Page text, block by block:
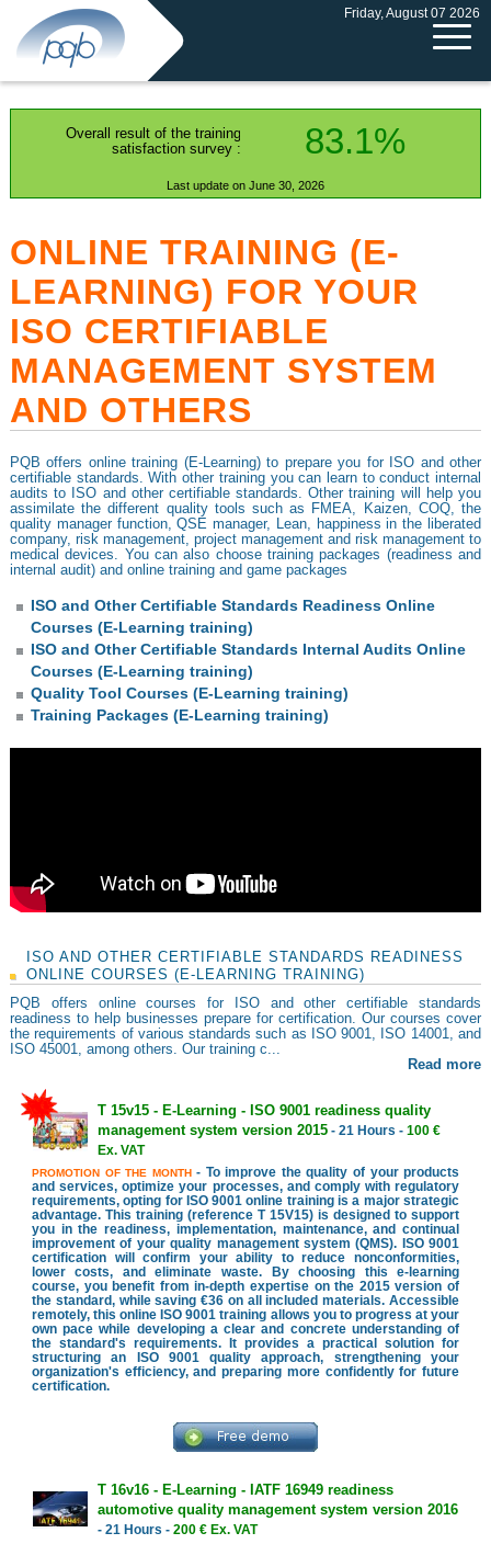
Friday, August 07 2026
Overall result of the training
satisfaction survey :
83.1%
Last update on June 30, 2026
ONLINE TRAINING (E-
LEARNING) FOR YOUR
ISO CERTIFIABLE
MANAGEMENT SYSTEM
AND OTHERS
PQB offers online training (E-Learning) to prepare you for ISO and other
certifiable standards. With other training you can learn to conduct internal
audits to ISO and other certifiable standards. Other training will help you
assimilate the different quality tools such as FMEA, Kaizen, COQ, the
quality manager function, QSE manager, Lean, happiness in the liberated
company, risk management, project management and risk management to
medical devices. You can also choose training packages (readiness and
internal audit) and online training and game packages
ISO and Other Certifiable Standards Readiness Online
Courses (E-Learning training)
ISO and Other Certifiable Standards Internal Audits Online
Courses (E-Learning training)
Quality Tool Courses (E-Learning training)
Training Packages (E-Learning training)
ISO AND OTHER CERTIFIABLE STANDARDS READINESS
ONLINE COURSES (E-LEARNING TRAINING)
PQB offers online courses for ISO and other certifiable standards
readiness to help businesses prepare for certification. Our courses cover
the requirements of various standards such as ISO 9001, ISO 14001, and
ISO 45001, among others. Our training c...
Read more
T 15v15 - E-Learning - ISO 9001 readiness quality
management system version 2015- 21 Hours - 100 €
Ex. VAT
PROMOTION OF THE MONTH- To improve the quality of your products
and services, optimize your processes, and comply with regulatory
requirements, opting for ISO 9001 online training is a major strategic
advantage. This training (reference T 15V15) is designed to support
you in the readiness, implementation, maintenance, and continual
improvement of your quality management system (QMS). ISO 9001
certification will confirm your ability to reduce nonconformities,
lower costs, and eliminate waste. By choosing this e-learning
course, you benefit from in-depth expertise on the 2015 version of
the standard, while saving €36 on all included materials. Accessible
remotely, this online ISO 9001 training allows you to progress at your
own pace while developing a clear and concrete understanding of
the standard's requirements. It provides a practical solution for
structuring an ISO 9001 quality approach, strengthening your
organization's efficiency, and preparing more confidently for future
certification.
T 16v16 - E-Learning - IATF 16949 readiness
automotive quality management system version 2016
- 21 Hours - 200 € Ex. VAT